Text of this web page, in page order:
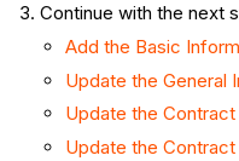
Continue with the next
Add the Basic
Update the General
Update the
Update the